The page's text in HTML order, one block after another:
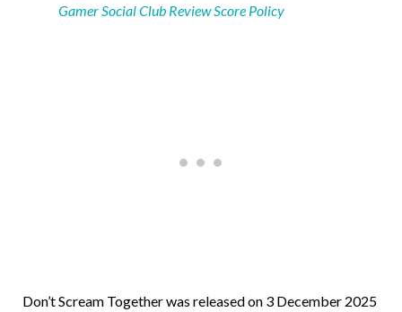
Gamer Social Club Review Score Policy
Don’t Scream Together was released on 3 December 2025